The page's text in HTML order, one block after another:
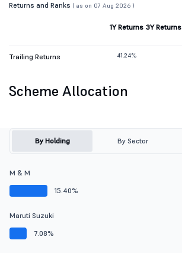
Returns and Ranks ( as on 07 Aug 2026 )
1Y Returns 3Y Returns
Trailing Returns 41.24%
Scheme Allocation
By Holding By Sector
M & M
15.40%
Maruti Suzuki
7.08%